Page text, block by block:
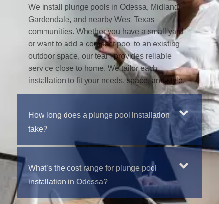
We install plunge pools in Odessa, Midland,
Gardendale, and nearby West Texas
communities. Whether you have a small yard
or want to add a compact pool to an existing
outdoor space, our team provides reliable
service close to home. We tailor each
installation to fit your needs, space, and style.
How long does a plunge pool installation
take?
What’s the cost range for plunge pool
installation in Odessa?